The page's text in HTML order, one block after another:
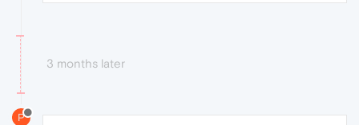
3 months later
P